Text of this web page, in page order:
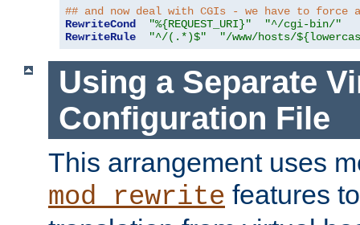
## and now deal with CGIs - we have to force
RewriteCond
"%{REQUEST_URI}"
"^/cgi-bin/"
RewriteRule
"^/(.*)$" "/www/hosts/
Using a Separate
Configuration File
This arrangement uses
mod_rewrite features